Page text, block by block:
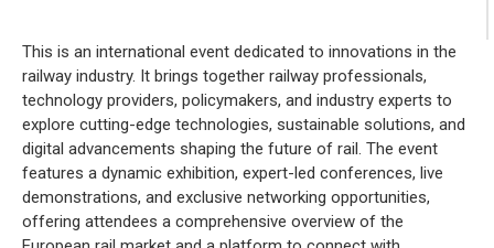
This is an international event dedicated to innovations in the
railway industry. It brings together railway professionals,
technology providers, policymakers, and industry experts to
explore cutting-edge technologies, sustainable solutions, and
digital advancements shaping the future of rail. The event
features a dynamic exhibition, expert-led conferences, live
demonstrations, and exclusive networking opportunities,
offering attendees a comprehensive overview of the